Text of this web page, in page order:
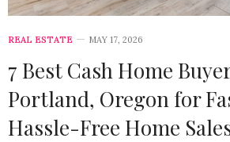
REAL ESTATE MAY 17, 2026
7 Best Cash Home
Portland, Oregon for
Hassle-Free Home